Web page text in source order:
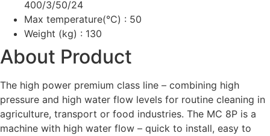
400/3/50/24
Max temperature(°C) : 50
Weight (kg) : 130
About Product
The high power premium class line – combining high
pressure and high water flow levels for routine cleaning in
agriculture, transport or food industries. The MC 8P is a
machine with high water flow – quick to install, easy to